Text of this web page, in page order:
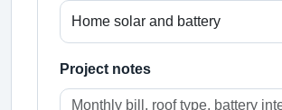
Project notes